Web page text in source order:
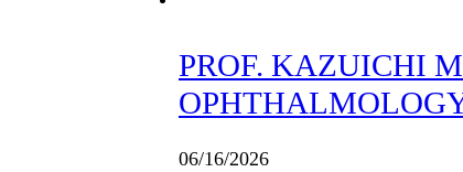
PROF. KAZUICHI
06/16/2026